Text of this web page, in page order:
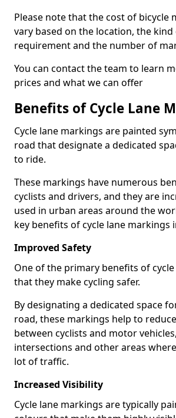
Please note that the cost of bicycle
vary based on the location, the
requirement and the number of
You can contact the team to learn
prices and what we can offer
Benefits of Cycle Lane
Cycle lane markings are painted
road that designate a dedicated
to ride.
These markings have numerous
cyclists and drivers, and they are
used in urban areas around the
key benefits of cycle lane markings
Improved Safety
One of the primary benefits of
that they make cycling safer.
By designating a dedicated space
road, these markings help to
between cyclists and motor
intersections and other areas
lot of traffic.
Increased Visibility
Cycle lane markings are typically